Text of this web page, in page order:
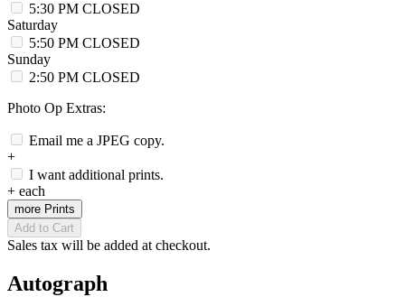
5:30 PM CLOSED
Saturday
5:50 PM CLOSED
Sunday
2:50 PM CLOSED
Photo Op Extras:
Email me a JPEG copy.
+
I want additional prints.
+ each
more Prints
Add to Cart
Sales tax will be added at checkout.
Autograph